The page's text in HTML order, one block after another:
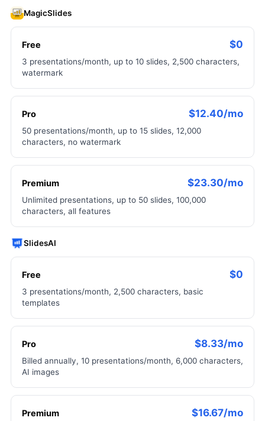
MagicSlides
Free $0
3 presentations/month, up to 10 slides, 2,500 characters,
watermark
Pro $12.40/mo
50 presentations/month, up to 15 slides, 12,000
characters, no watermark
Premium $23.30/mo
Unlimited presentations, up to 50 slides, 100,000
characters, all features
SlidesAI
Free $0
3 presentations/month, 2,500 characters, basic
templates
Pro $8.33/mo
Billed annually, 10 presentations/month, 6,000 characters,
AI images
Premium $16.67/mo